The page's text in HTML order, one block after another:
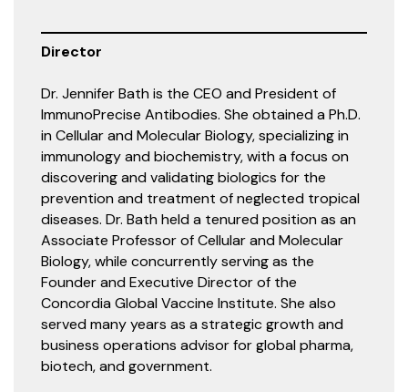
Director
Dr. Jennifer Bath is the CEO and President of
ImmunoPrecise Antibodies. She obtained a Ph.D.
in Cellular and Molecular Biology, specializing in
immunology and biochemistry, with a focus on
discovering and validating biologics for the
prevention and treatment of neglected tropical
diseases. Dr. Bath held a tenured position as an
Associate Professor of Cellular and Molecular
Biology, while concurrently serving as the
Founder and Executive Director of the
Concordia Global Vaccine Institute. She also
served many years as a strategic growth and
business operations advisor for global pharma,
biotech, and government.